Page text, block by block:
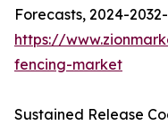
Forecasts, 2024-2032-
https://
fencing-market
Sustained Release